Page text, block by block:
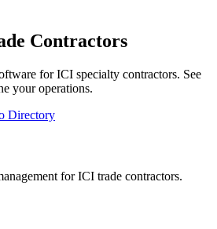
Contractors
for ICI specialty contractors. See
your operations.
Directory
for ICI trade contractors.